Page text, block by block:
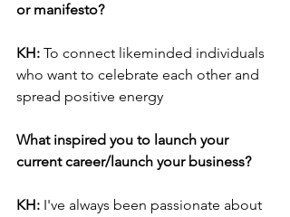
or manifesto?
KH: To connect likeminded individuals
who want to celebrate each other and
spread positive energy
What inspired you to launch your
current career/launch your business?
KH: I've always been passionate about